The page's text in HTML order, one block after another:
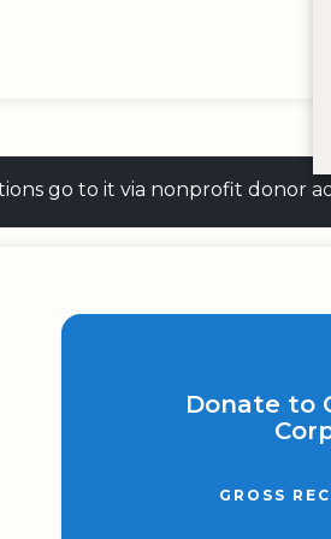
go to it via nonprofit donor
Donate to
GROSS